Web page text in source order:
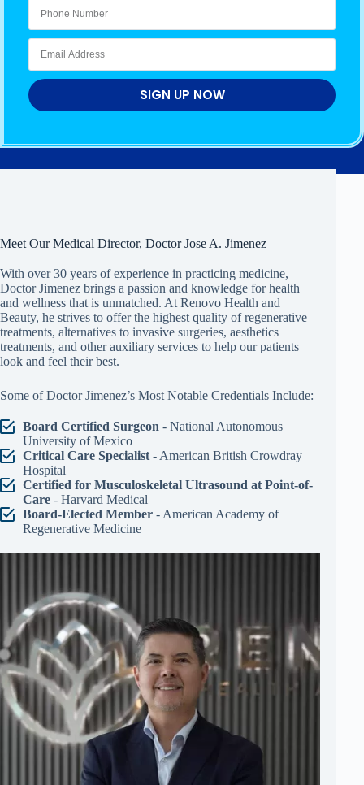
SIGN UP NOW
Meet Our Medical Director, Doctor Jose A. Jimenez
With over 30 years of experience in practicing medicine,
Doctor Jimenez brings a passion and knowledge for health
and wellness that is unmatched. At Renovo Health and
Beauty, he strives to offer the highest quality of regenerative
treatments, alternatives to invasive surgeries, aesthetics
treatments, and other auxiliary services to help our patients
look and feel their best.
Some of Doctor Jimenez’s Most Notable Credentials Include:
Board Certified Surgeon - National Autonomous
University of Mexico
Critical Care Specialist- American British Crowdray
Hospital
Certified for Musculoskeletal Ultrasound at Point-of-
Care- Harvard Medical
Board-Elected Member- American Academy of
Regenerative Medicine